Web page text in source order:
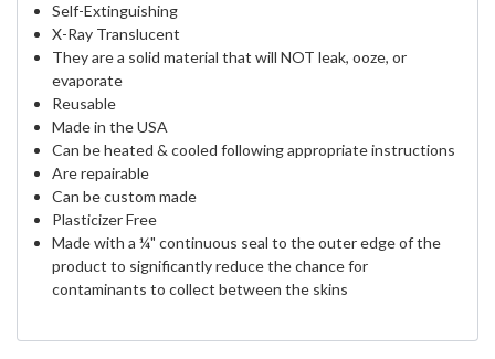
Self-Extinguishing
X-Ray Translucent
They are a solid material that will NOT leak, ooze, or
evaporate
Reusable
Made in the USA
Can be heated & cooled following appropriate instructions
Are repairable
Can be custom made
Plasticizer Free
Made with a ¼" continuous seal to the outer edge of the
product to significantly reduce the chance for
contaminants to collect between the skins